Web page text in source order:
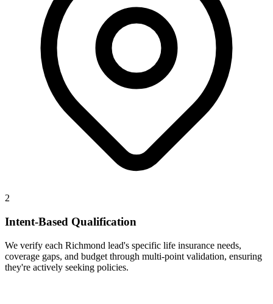
2
Intent-Based Qualification
We verify each Richmond lead's specific life insurance needs,
coverage gaps, and budget through multi-point validation, ensuring
they're actively seeking policies.